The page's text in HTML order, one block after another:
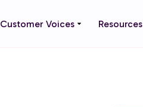
Customer Voices Resources